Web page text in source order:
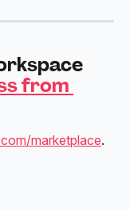
from
marketplace.